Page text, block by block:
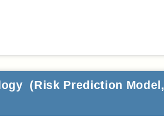
(Risk Prediction Model,